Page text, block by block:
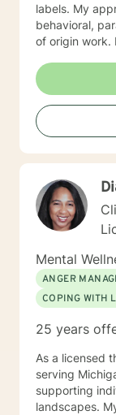
labels. My
behavioral,
of origin work.
find a pace
goals you
feel heard,
possible. It takes a great deal of courage to reach out
for help in
life and to
support and empower
with you!
Mental
ANGER
COPING WITH
25 years
As a licensed
serving
supporting
landscapes.